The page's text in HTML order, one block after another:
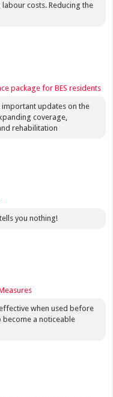
costs. Reducing the
package for BES residents
updates on the
coverage,
rehabilitation
you nothing!
when used before
become a noticeable